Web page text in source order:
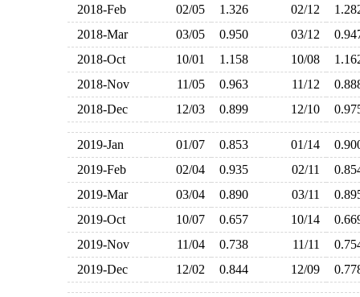
2018-Feb
02/05 1.326 02/12
2018-Mar
03/05 0.950 03/12
2018-Oct
10/01 1.158 10/08
2018-Nov
11/05 0.963 11/12
2018-Dec
12/03 0.899 12/10
2019-Jan 01/07 0.853 01/14
2019-Feb
02/04 0.935 02/11
2019-Mar
03/04 0.890 03/11
2019-Oct
10/07 0.657 10/14
2019-Nov
11/04 0.738 11/11
2019-Dec
12/02 0.844 12/09